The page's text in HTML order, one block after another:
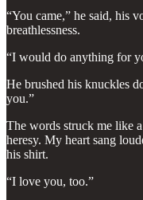
“You came,” he said, his
breathlessness.
“I would do anything for
He brushed his knuckles
you.”
The words struck me like
heresy. My heart sang
his shirt.
“I love you, too.”